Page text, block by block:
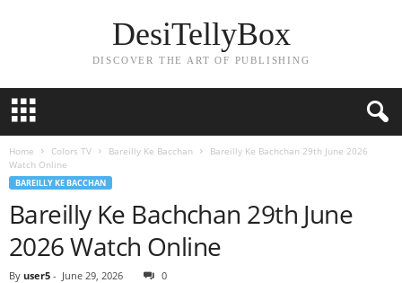
DesiTellyBox
DISCOVER THE ART OF PUBLISHING
Home Colors TV Bareilly Ke Bacchan
Bareilly Ke Bachchan 29th June 2026
Watch Online
BAREILLY KE BACCHAN
Bareilly Ke Bachchan 29th June
2026 Watch Online
By user5 - June 29, 2026 0